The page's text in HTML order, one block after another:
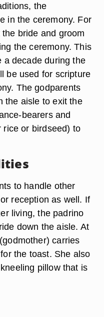
the
in the ceremony. For
bride and groom
the ceremony. This
a decade during the
be used for scripture
The godparents
the aisle to exit the
bearers and
rice or birdseed) to
to handle other
reception as well. If
living, the padrino
down the aisle. At
carries
the toast. She also
pillow that is